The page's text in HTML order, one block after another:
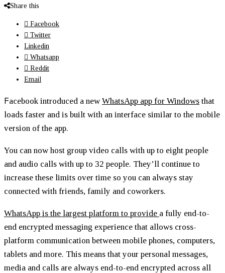
Share this
Facebook
Twitter
Linkedin
Whatsapp
Reddit
Email
Facebook introduced a new WhatsApp app for Windows that
loads faster and is built with an interface similar to the mobile
version of the app.
You can now host group video calls with up to eight people
and audio calls with up to 32 people. They’ll continue to
increase these limits over time so you can always stay
connected with friends, family and coworkers.
WhatsApp is the largest platform to provide a fully end-to-
end encrypted messaging experience that allows cross-
platform communication between mobile phones, computers,
tablets and more. This means that your personal messages,
media and calls are always end-to-end encrypted across all